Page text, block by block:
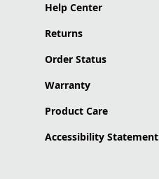
Help Center
Returns
Order Status
Warranty
Product Care
Accessibility Statement